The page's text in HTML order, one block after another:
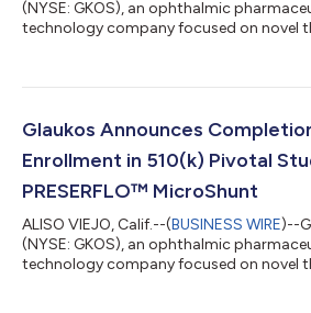
(NYSE: GKOS), an ophthalmic
technology company focused on novel
ended June 30, 2026. Key highlights
reported basis and 49% year-over-year
Glaukos Announces
Enrollment in 510(k) Pivotal
PRESERFLO™ MicroShunt
ALISO VIEJO, Calif.--(BUSINESS WIRE)--
(NYSE: GKOS), an ophthalmic
technology company focused on novel